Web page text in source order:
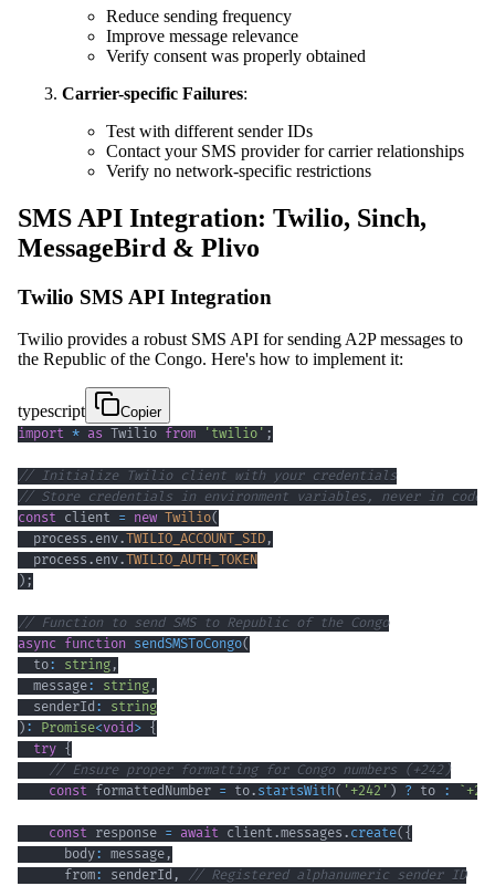
Reduce sending frequency
Improve message relevance
Verify consent was properly obtained
Carrier-specific Failures:
Test with different sender IDs
Contact your SMS provider for carrier relationships
Verify no network-specific restrictions
SMS API Integration: Twilio, Sinch,
MessageBird & Plivo
Twilio SMS API Integration
Twilio provides a robust SMS API for sending A2P messages to
the Republic of the Congo. Here's how to implement it:
typescript
Copier
import * as Twilio from 'twilio' ;
// Initialize Twilio client with your credentials
// Store credentials in environment variables, never in code
const client = new Twilio(
  process
. env.TWILIO_ACCOUNT_SID ,
  process
. env.TWILIO_AUTH_TOKEN
) ;
// Function to send SMS to Republic of the Congo
async function sendSMSToCongo(
  to
: string ,
  message
: string ,
  senderId
:
string
) : Promise<void> {
try {
// Ensure proper formatting for Congo numbers (+242)
const formattedNumber = to. startsWith( '+242' ) ? to : `
const response = await client.messages . create( {
      body
: message ,
      from
: senderId ,
// Registered alphanumeric sender ID